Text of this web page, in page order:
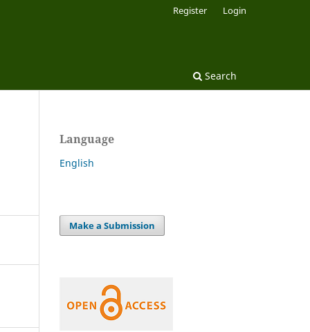
Search
Register Login
Language
English
Make a Submission